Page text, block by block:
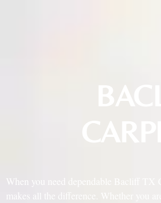
When you need dependable Bacliff TX
makes all the difference. Whether you